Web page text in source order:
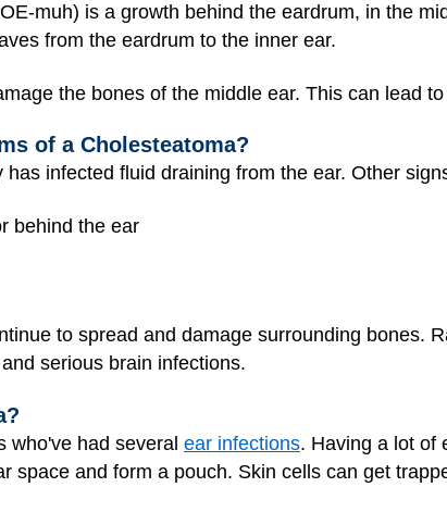
muh) is a growth behind the eardrum, in the
from the eardrum to the inner ear.
the bones of the middle ear. This can lead
of a Cholesteatoma?
infected fluid draining from the ear. Other
behind the ear
to spread and damage surrounding bones.
serious brain infections.
who've had several ear infections. Having a lot of
space and form a pouch. Skin cells can get